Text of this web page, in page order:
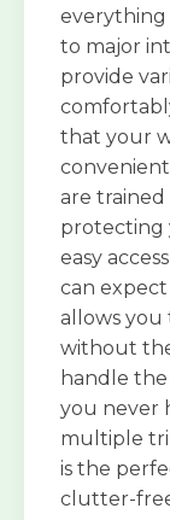
everything
to major
provide
that your
are
protecting
easy
can
allows you
without
handle the
you never
multiple
is the
clutter-